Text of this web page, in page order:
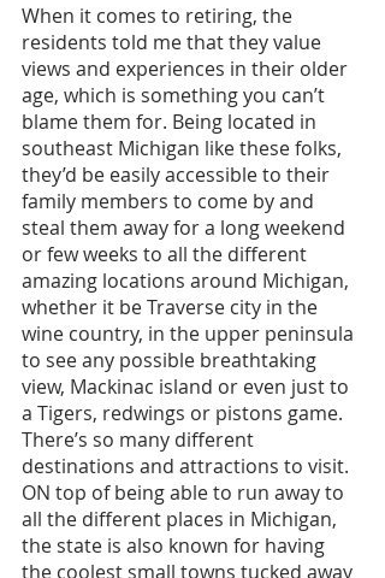
When it comes to retiring, the
residents told me that they value
views and experiences in their older
age, which is something you can’t
blame them for. Being located in
southeast Michigan like these folks,
they’d be easily accessible to their
family members to come by and
steal them away for a long weekend
or few weeks to all the different
amazing locations around Michigan,
whether it be Traverse city in the
wine country, in the upper peninsula
to see any possible breathtaking
view, Mackinac island or even just to
a Tigers, redwings or pistons game.
There’s so many different
destinations and attractions to visit.
ON top of being able to run away to
all the different places in Michigan,
the state is also known for having
the coolest small towns tucked away